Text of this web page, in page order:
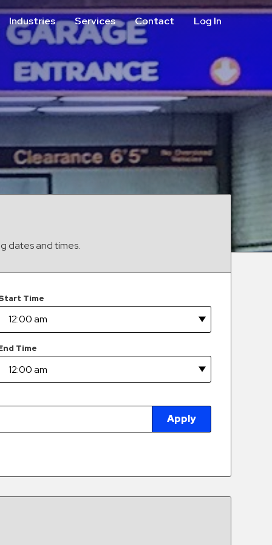
Industries
Commercial & Office
Education
Healthcare & Hospitals
Municipalities
Residential
Services
ParkABM Platform
Parking Enforcement &
Meter Collections
Vehicle Services
Contact Log In
dates and times.
Time
Time
Apply